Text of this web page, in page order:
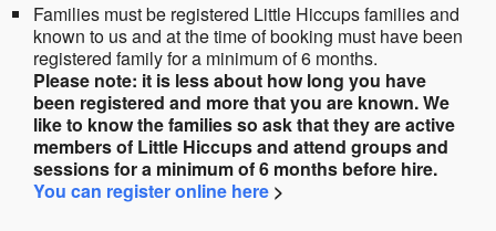
Families must be registered Little Hiccups families and
known to us and at the time of booking must have been
registered family for a minimum of 6 months.
Please note: it is less about how long you have
been registered and more that you are known. We
like to know the families so ask that they are active
members of Little Hiccups and attend groups and
sessions for a minimum of 6 months before hire.
You can register online here >